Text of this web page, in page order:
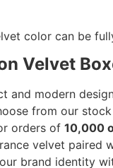
color can be
Velvet
and modern
from our
orders of 10,000
velvet paired
brand identity